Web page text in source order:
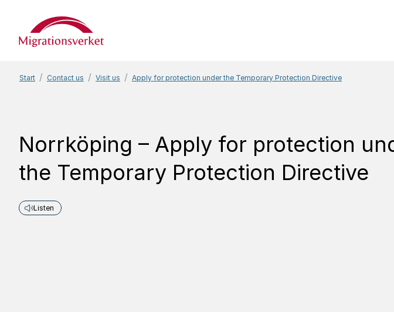
Start
Start Contact us Visit us Apply for protection under the Temporary Protection Directive
Norrköping – Apply for protection
the Temporary Protection Directive
Listen